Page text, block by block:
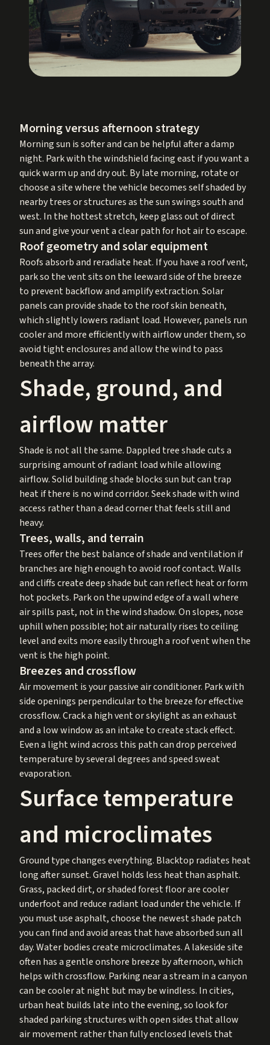
Morning versus afternoon strategy
Morning sun is softer and can be helpful after a damp
night. Park with the windshield facing east if you want a
quick warm up and dry out. By late morning, rotate or
choose a site where the vehicle becomes self shaded by
nearby trees or structures as the sun swings south and
west. In the hottest stretch, keep glass out of direct
sun and give your vent a clear path for hot air to escape.
Roof geometry and solar equipment
Roofs absorb and reradiate heat. If you have a roof vent,
park so the vent sits on the leeward side of the breeze
to prevent backflow and amplify extraction. Solar
panels can provide shade to the roof skin beneath,
which slightly lowers radiant load. However, panels run
cooler and more efficiently with airflow under them, so
avoid tight enclosures and allow the wind to pass
beneath the array.
Shade, ground, and
airflow matter
Shade is not all the same. Dappled tree shade cuts a
surprising amount of radiant load while allowing
airflow. Solid building shade blocks sun but can trap
heat if there is no wind corridor. Seek shade with wind
access rather than a dead corner that feels still and
heavy.
Trees, walls, and terrain
Trees offer the best balance of shade and ventilation if
branches are high enough to avoid roof contact. Walls
and cliffs create deep shade but can reflect heat or form
hot pockets. Park on the upwind edge of a wall where
air spills past, not in the wind shadow. On slopes, nose
uphill when possible; hot air naturally rises to ceiling
level and exits more easily through a roof vent when the
vent is the high point.
Breezes and crossflow
Air movement is your passive air conditioner. Park with
side openings perpendicular to the breeze for effective
crossflow. Crack a high vent or skylight as an exhaust
and a low window as an intake to create stack effect.
Even a light wind across this path can drop perceived
temperature by several degrees and speed sweat
evaporation.
Surface temperature
and microclimates
Ground type changes everything. Blacktop radiates heat
long after sunset. Gravel holds less heat than asphalt.
Grass, packed dirt, or shaded forest floor are cooler
underfoot and reduce radiant load under the vehicle. If
you must use asphalt, choose the newest shade patch
you can find and avoid areas that have absorbed sun all
day. Water bodies create microclimates. A lakeside site
often has a gentle onshore breeze by afternoon, which
helps with crossflow. Parking near a stream in a canyon
can be cooler at night but may be windless. In cities,
urban heat builds late into the evening, so look for
shaded parking structures with open sides that allow
air movement rather than fully enclosed levels that